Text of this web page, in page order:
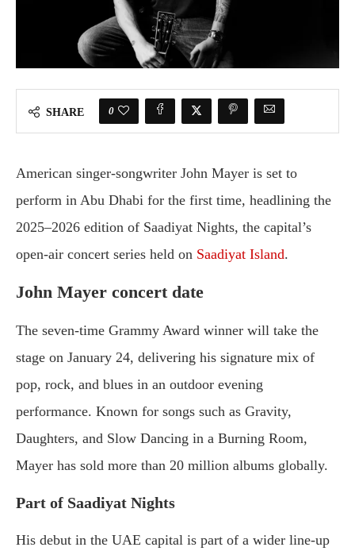
SHARE 0
American singer-songwriter John Mayer is set to
perform in Abu Dhabi for the first time, headlining the
2025–2026 edition of Saadiyat Nights, the capital’s
open-air concert series held on Saadiyat Island.
John Mayer concert date
The seven-time Grammy Award winner will take the
stage on January 24, delivering his signature mix of
pop, rock, and blues in an outdoor evening
performance. Known for songs such as Gravity,
Daughters, and Slow Dancing in a Burning Room,
Mayer has sold more than 20 million albums globally.
Part of Saadiyat Nights
His debut in the UAE capital is part of a wider line-up